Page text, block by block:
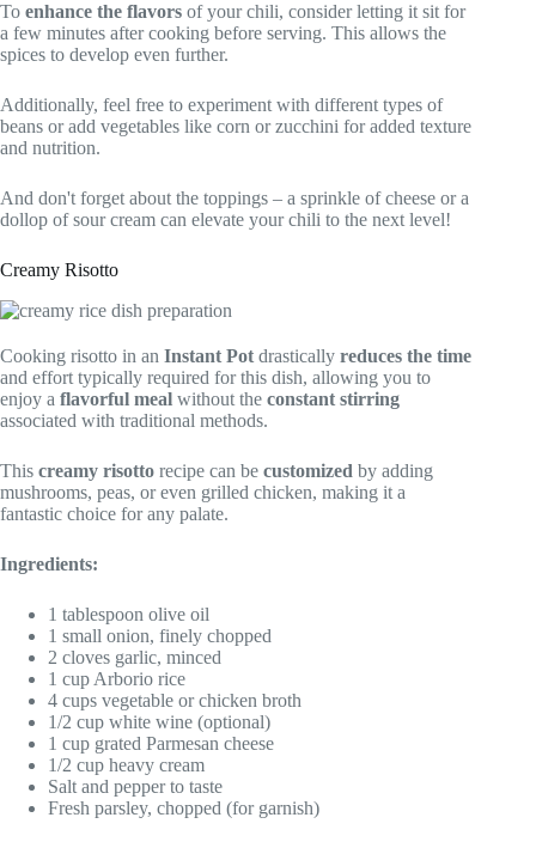
To enhance the flavors of your chili, consider letting it sit for
a few minutes after cooking before serving. This allows the
spices to develop even further.
Additionally, feel free to experiment with different types of
beans or add vegetables like corn or zucchini for added texture
and nutrition.
And don't forget about the toppings – a sprinkle of cheese or a
dollop of sour cream can elevate your chili to the next level!
Creamy Risotto
Cooking risotto in an Instant Pot drastically reduces the time
and effort typically required for this dish, allowing you to
enjoy a flavorful meal without the constant stirring
associated with traditional methods.
This creamy risotto recipe can be customized by adding
mushrooms, peas, or even grilled chicken, making it a
fantastic choice for any palate.
Ingredients:
1 tablespoon olive oil
1 small onion, finely chopped
2 cloves garlic, minced
1 cup Arborio rice
4 cups vegetable or chicken broth
1/2 cup white wine (optional)
1 cup grated Parmesan cheese
1/2 cup heavy cream
Salt and pepper to taste
Fresh parsley, chopped (for garnish)